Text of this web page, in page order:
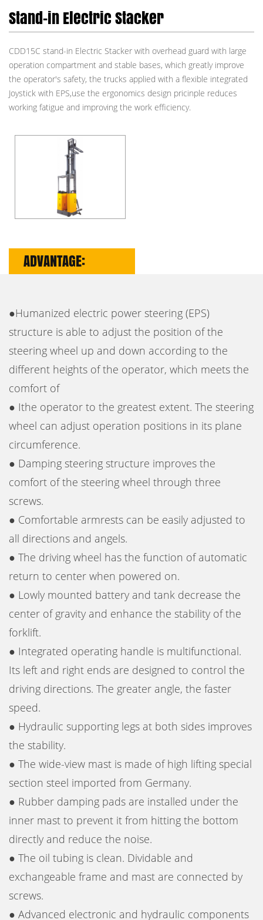
Stand-in Electric Stacker
CDD15C stand-in Electric Stacker with overhead guard with large
operation compartment and stable bases, which greatly improve
the operator's safety, the trucks applied with a flexible integrated
Joystick with EPS,use the ergonomics design pricinple reduces
working fatigue and improving the work efficiency.
ADVANTAGE:
●Humanized electric power steering (EPS)
structure is able to adjust the position of the
steering wheel up and down according to the
different heights of the operator, which meets the
comfort of
● Ithe operator to the greatest extent. The steering
wheel can adjust operation positions in its plane
circumference.
● Damping steering structure improves the
comfort of the steering wheel through three
screws.
● Comfortable armrests can be easily adjusted to
all directions and angels.
● The driving wheel has the function of automatic
return to center when powered on.
● Lowly mounted battery and tank decrease the
center of gravity and enhance the stability of the
forklift.
● Integrated operating handle is multifunctional.
Its left and right ends are designed to control the
driving directions. The greater angle, the faster
speed.
● Hydraulic supporting legs at both sides improves
the stability.
● The wide-view mast is made of high lifting special
section steel imported from Germany.
● Rubber damping pads are installed under the
inner mast to prevent it from hitting the bottom
directly and reduce the noise.
● The oil tubing is clean. Dividable and
exchangeable frame and mast are connected by
screws.
● Advanced electronic and hydraulic components